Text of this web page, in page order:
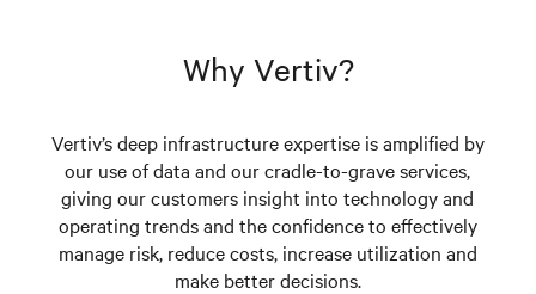
Why Vertiv?
Vertiv’s deep infrastructure expertise is amplified by
our use of data and our cradle-to-grave services,
giving our customers insight into technology and
operating trends and the confidence to effectively
manage risk, reduce costs, increase utilization and
make better decisions.